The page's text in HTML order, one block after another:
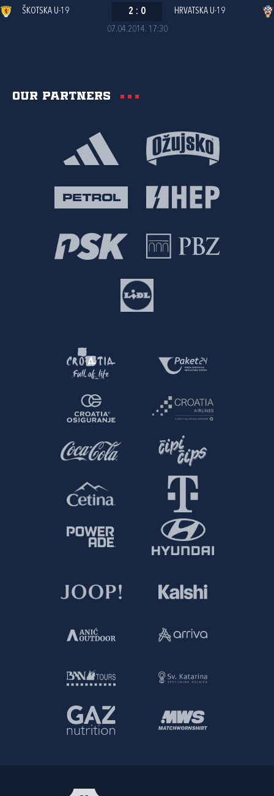
07.04.2014. 17:30
ŠKOTSKA U-19 2 : 0 HRVATSKA U-19
Our partners